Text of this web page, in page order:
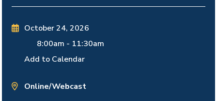
October 24, 2026
8:00am - 11:30am
Add to Calendar
Online/Webcast